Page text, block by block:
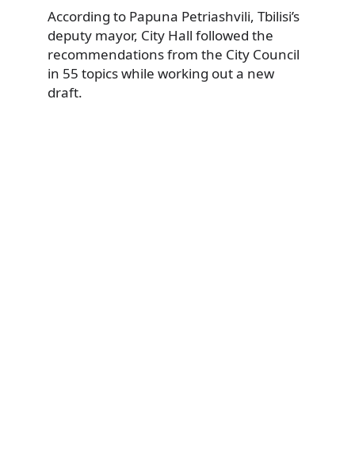
According to Papuna Petriashvili, Tbilisi’s
deputy mayor, City Hall followed the
recommendations from the City Council
in 55 topics while working out a new
draft.